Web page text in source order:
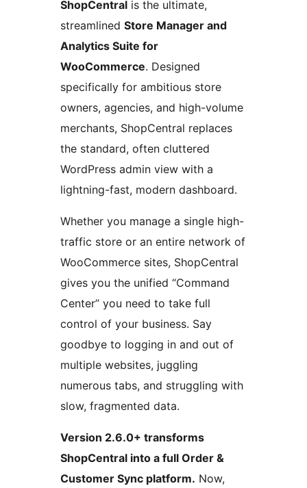
ShopCentral is the ultimate,
streamlined Store Manager and
Analytics Suite for
WooCommerce. Designed
specifically for ambitious store
owners, agencies, and high-volume
merchants, ShopCentral replaces
the standard, often cluttered
WordPress admin view with a
lightning-fast, modern dashboard.
Whether you manage a single high-
traffic store or an entire network of
WooCommerce sites, ShopCentral
gives you the unified “Command
Center” you need to take full
control of your business. Say
goodbye to logging in and out of
multiple websites, juggling
numerous tabs, and struggling with
slow, fragmented data.
Version 2.6.0+ transforms
ShopCentral into a full Order &
Customer Sync platform. Now,